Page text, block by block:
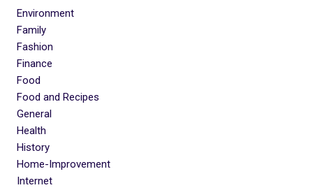
Environment
Family
Fashion
Finance
Food
Food and Recipes
General
Health
History
Home-Improvement
Internet